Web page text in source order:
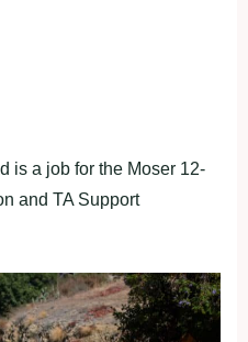
is a job for the Moser 12-
and TA Support